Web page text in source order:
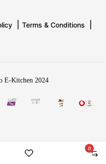
Terms & Conditions
E-Kitchen 2024
0